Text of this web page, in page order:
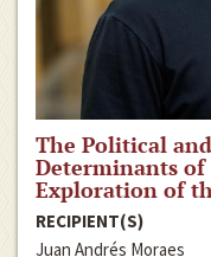
The Political
Determinants of
Exploration of
RECIPIENT(S)
Juan Andrés Moraes